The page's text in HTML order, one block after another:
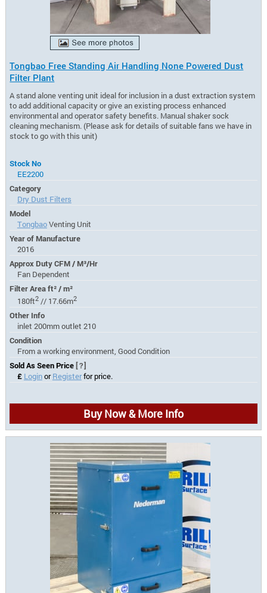
Tongbao Free Standing Air Handling None Powered Dust
Filter Plant
A stand alone venting unit ideal for inclusion in a dust extraction system
to add additional capacity or give an existing process enhanced
environmental and operator safety benefits. Manual shaker sock
cleaning mechanism. (Please ask for details of suitable fans we have in
stock to go with this unit)
Stock No
EE2200
Category
Dry Dust Filters
Model
TongbaoVenting Unit
Year of Manufacture
2016
Approx Duty CFM / M³/Hr
Fan Dependent
Filter Area ft² / m²
180ft2// 17.66m2
Other Info
inlet 200mm outlet 210
Condition
From a working environment, Good Condition
Sold As Seen Price [?]
£ LoginorRegisterfor price.
Buy Now & More Info